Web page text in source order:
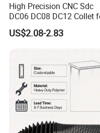
FAQ
High Precision CNC Sdc
DC06 DC08 DC12 Collet
Tool Holder Engraving
Machine
US$2.08-2.83